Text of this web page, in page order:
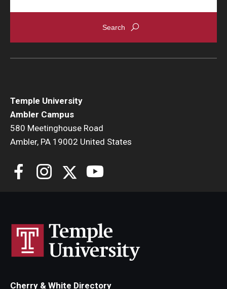
Temple University
Ambler Campus
580 Meetinghouse Road
Ambler, PA 19002 United States
Cherry & White Directory